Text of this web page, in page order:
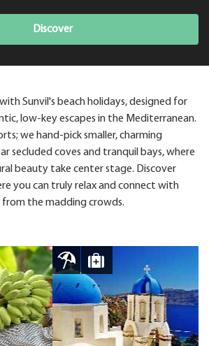
Discover
Sunvil's beach holidays, designed for
low-key escapes in the Mediterranean.
we hand-pick smaller, charming
secluded coves and tranquil bays, where
beauty take center stage. Discover
you can truly relax and connect with
the madding crowds.